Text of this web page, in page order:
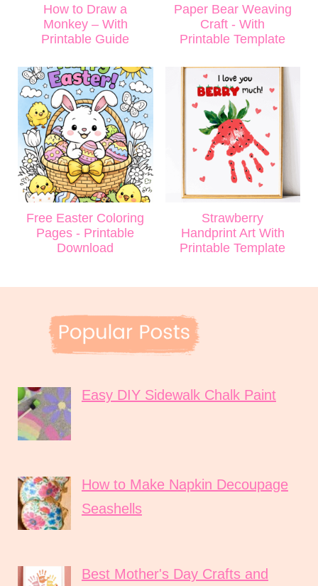
How to Draw a
Monkey – With
Printable Guide
Paper Bear Weaving
Craft - With
Printable Template
Free Easter Coloring
Pages - Printable
Download
Strawberry
Handprint Art With
Printable Template
Easy DIY Sidewalk Chalk Paint
How to Make Napkin Decoupage
Seashells
Best Mother's Day Crafts and